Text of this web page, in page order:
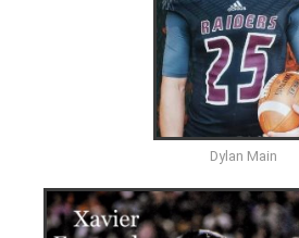
Dylan Main